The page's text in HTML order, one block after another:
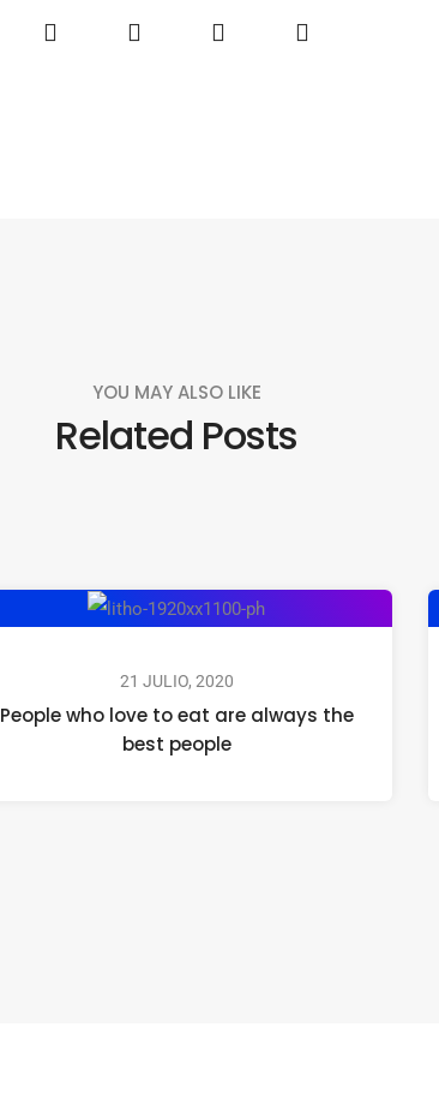
YOU MAY ALSO LIKE
Related Posts
21 JULIO, 2020
People who love to eat are always the
best people